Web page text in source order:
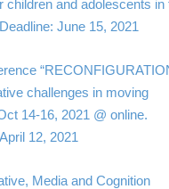
children and adolescents in
June 15, 2021
challenges in moving
14-16, 2021 @ online.
12, 2021
Media and Cognition